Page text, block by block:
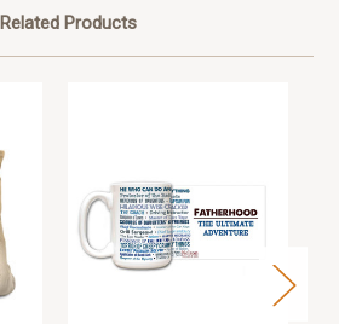
Related Products